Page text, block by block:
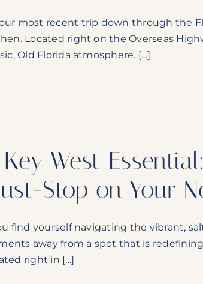
most recent trip down through the
Located right on the Overseas
Old Florida atmosphere. [...]
West
Stop on Your
find yourself navigating the vibrant,
away from a spot that is
right in [...]